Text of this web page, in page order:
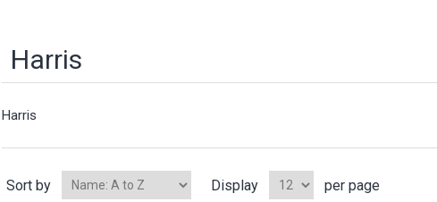
Harris
Harris
Sort by Display per page